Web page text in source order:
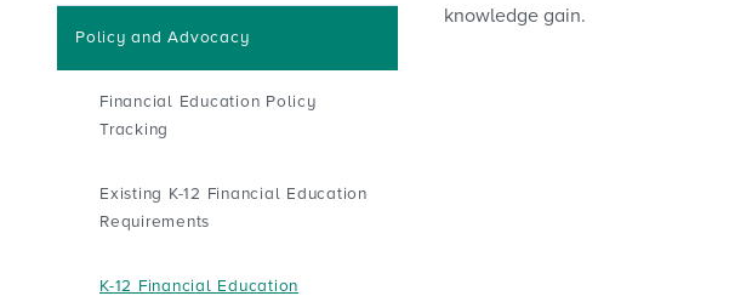
Policy and Advocacy
Financial Education Policy
Tracking
Existing K-12 Financial Education
Requirements
K-12 Financial Education
knowledge gain.